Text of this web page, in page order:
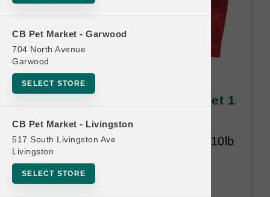
CB Pet Market - Garwood
704 North Avenue
Garwood
SELECT STORE
CB Pet Market - Livingston
517 South Livingston Ave
Livingston
SELECT STORE
Stella & Chewy's DOG | 10lb
Kibble MD | Offcial Buy 12 Get 1
Buy Twelve 10lb Bags Get One 10lb
Bag Free. Raw Blend and Raw
Coated. Time Limit 18-months.
Least Value Free. An Address is